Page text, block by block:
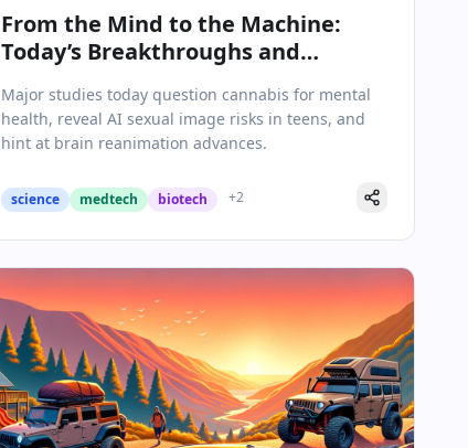
From the Mind to the Machine:
Today’s Breakthroughs and
Major studies today question cannabis for mental
health, reveal AI sexual image risks in teens, and
hint at brain reanimation advances.
science medtech biotech +2